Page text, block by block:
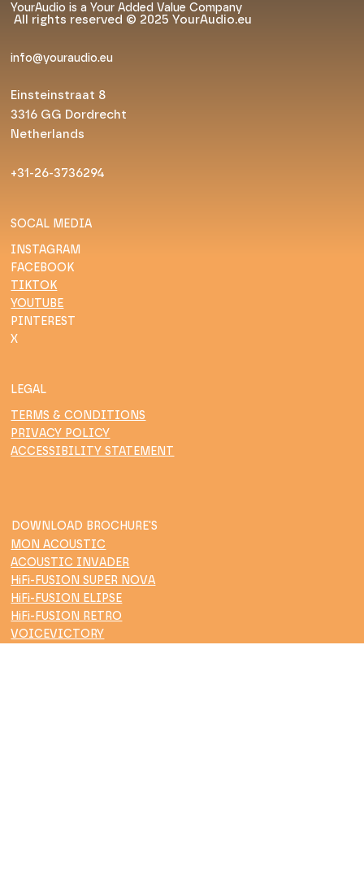
YourAudio is a Your Added Value Company
All rights reserved © 2025 YourAudio.eu
info@youraudio.eu
Einsteinstraat 8
3316 GG Dordrecht
Netherlands
+31-26-3736294
SOCAL MEDIA
INSTAGRAM
FACEBOOK
TIKTOK
YOUTUBE
PINTEREST
X
LEGAL
TERMS & CONDITIONS
PRIVACY POLICY
ACCESSIBILITY STATEMENT
DOWNLOAD BROCHURE'S
MON ACOUSTIC
ACOUSTIC INVADER
HiFi-FUSION SUPER NOVA
HiFi-FUSION ELIPSE
HiFi-FUSION RETRO
VOICEVICTORY